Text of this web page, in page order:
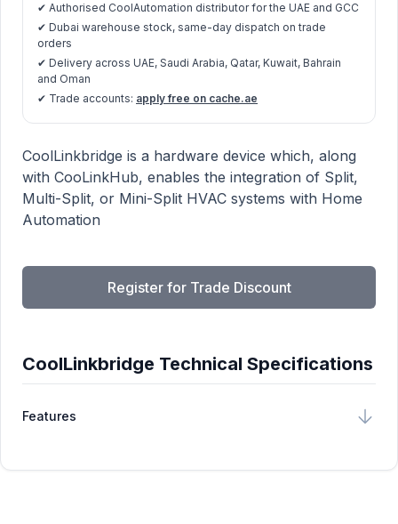
✔ Authorised CoolAutomation distributor for the UAE and GCC
✔ Dubai warehouse stock, same-day dispatch on trade
orders
✔ Delivery across UAE, Saudi Arabia, Qatar, Kuwait, Bahrain
and Oman
✔ Trade accounts: apply free on cache.ae
Description
CoolLinkbridge is a hardware device which, along
with CooLinkHub, enables the integration of Split,
Multi-Split, or Mini-Split HVAC systems with Home
Automation
Register for Trade Discount
CoolLinkbridge Technical Specifications
Features